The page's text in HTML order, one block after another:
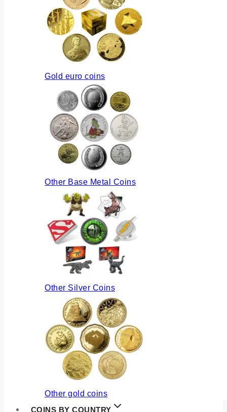
Gold euro coins
Other Base Metal Coins
Other Silver Coins
Other gold coins
COINS BY COUNTRY